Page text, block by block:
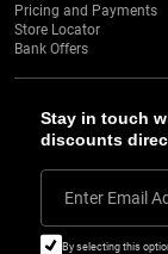
Stay in touch
discounts
Enter Email
By selecting this
Pricing and Payments
Store Locator
Bank Offers